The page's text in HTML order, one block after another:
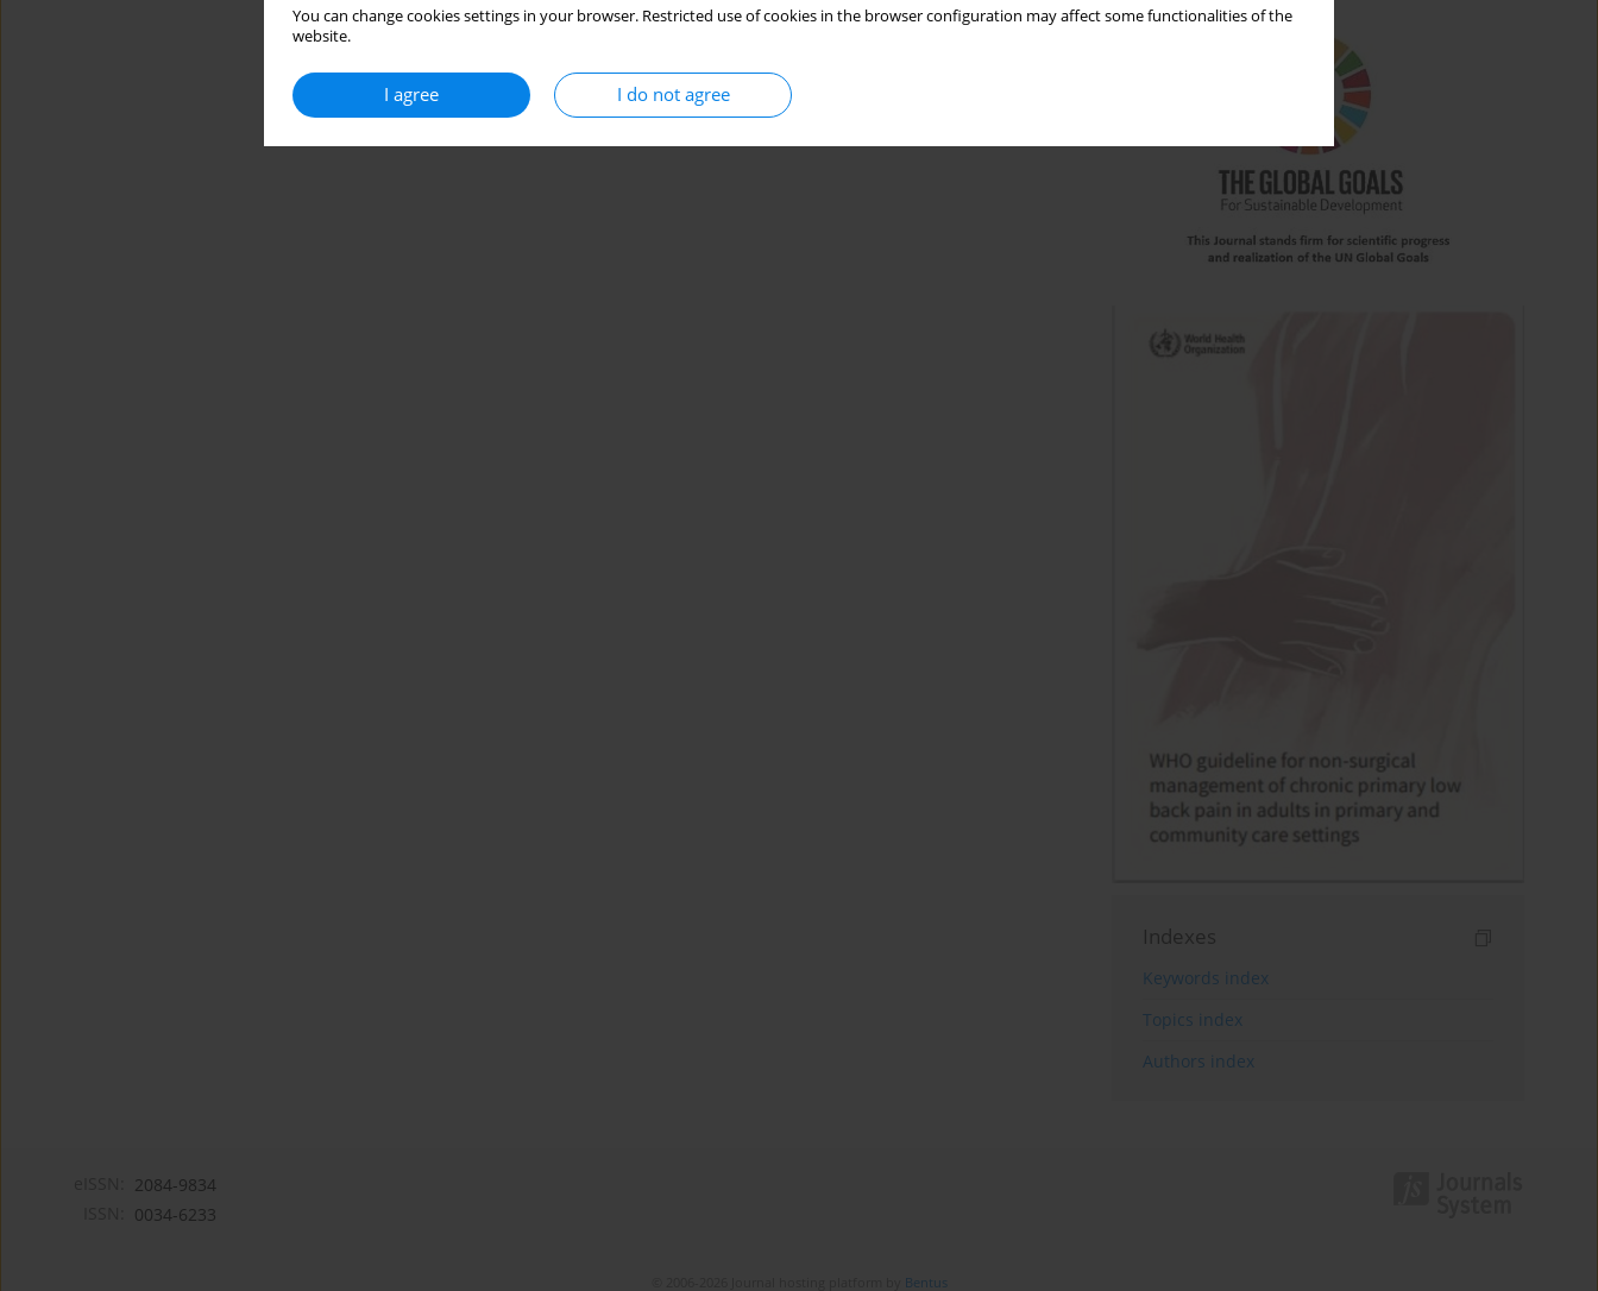
You can change cookies settings in your browser. Restricted use of cookies in the browser configuration may affect some functionalities of the
website.
I agree I do not agree
Indexes
Keywords index
Topics index
Authors index
2084-9834
0034-6233
Bentus